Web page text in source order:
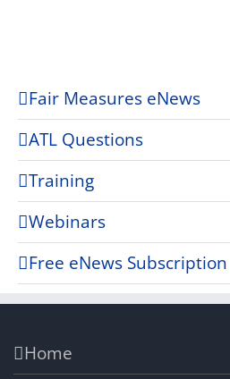
Fair Measures eNews
ATL Questions
Training
Webinars
Free eNews Subscription
Home